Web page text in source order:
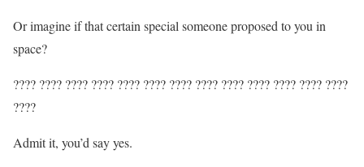
Or imagine if that certain special someone proposed to you in
space?
???? ???? ???? ???? ???? ???? ???? ???? ???? ???? ???? ???? ????
????
Admit it, you’d say yes.